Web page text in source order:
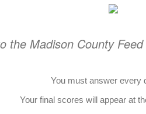
the Madison County
You must answer every
Your final scores will appear at